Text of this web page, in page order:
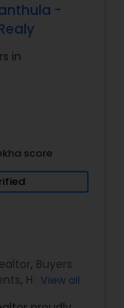
-
in
score
, Buyers
, House /
View all